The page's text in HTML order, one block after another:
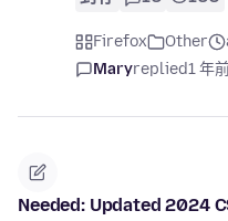
Firefox Other
Maryreplied1 年
Needed: Updated 2024